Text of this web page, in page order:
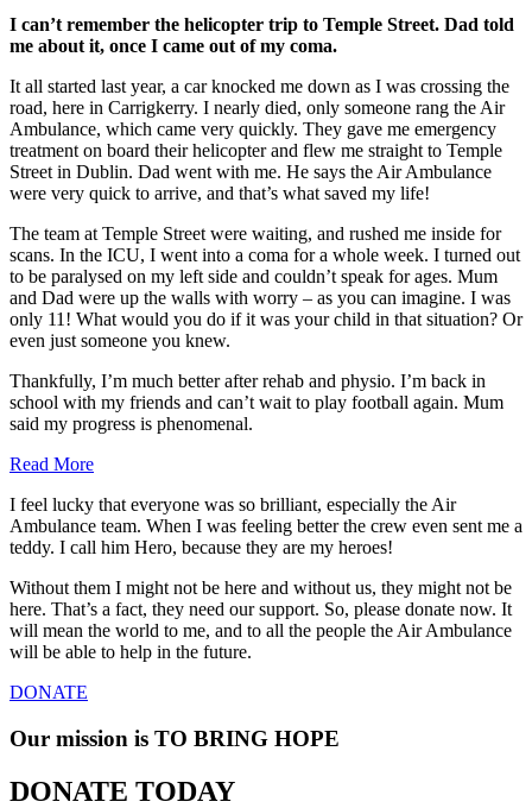
I can’t remember the helicopter trip to Temple Street. Dad told
me about it, once I came out of my coma.
It all started last year, a car knocked me down as I was crossing the
road, here in Carrigkerry. I nearly died, only someone rang the Air
Ambulance, which came very quickly. They gave me emergency
treatment on board their helicopter and flew me straight to Temple
Street in Dublin. Dad went with me. He says the Air Ambulance
were very quick to arrive, and that’s what saved my life!
The team at Temple Street were waiting, and rushed me inside for
scans. In the ICU, I went into a coma for a whole week. I turned out
to be paralysed on my left side and couldn’t speak for ages. Mum
and Dad were up the walls with worry – as you can imagine. I was
only 11! What would you do if it was your child in that situation? Or
even just someone you knew.
Thankfully, I’m much better after rehab and physio. I’m back in
school with my friends and can’t wait to play football again. Mum
said my progress is phenomenal.
Read More
I feel lucky that everyone was so brilliant, especially the Air
Ambulance team. When I was feeling better the crew even sent me a
teddy. I call him Hero, because they are my heroes!
Without them I might not be here and without us, they might not be
here. That’s a fact, they need our support. So, please donate now. It
will mean the world to me, and to all the people the Air Ambulance
will be able to help in the future.
DONATE
Our mission is TO BRING HOPE
DONATE TODAY